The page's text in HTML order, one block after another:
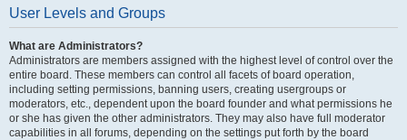
User Levels and Groups
What are Administrators?
Administrators are members assigned with the highest level of control over the
entire board. These members can control all facets of board operation,
including setting permissions, banning users, creating usergroups or
moderators, etc., dependent upon the board founder and what permissions he
or she has given the other administrators. They may also have full moderator
capabilities in all forums, depending on the settings put forth by the board